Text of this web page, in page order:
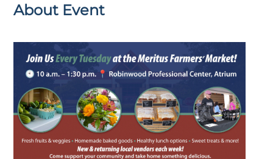
About Event